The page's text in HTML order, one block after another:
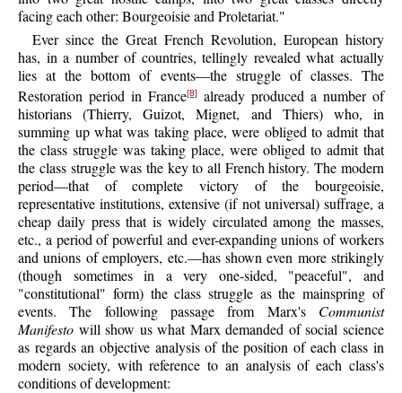
facing each other: Bourgeoisie and Proletariat."
Ever since the Great French Revolution, European history
has, in a number of countries, tellingly revealed what actually
lies at the bottom of events—the struggle of classes. The
Restoration period in France[8]
already produced a number of
historians (Thierry, Guizot, Mignet, and Thiers) who, in
summing up what was taking place, were obliged to admit that
the class struggle was taking place, were obliged to admit that
the class struggle was the key to all French history. The modern
period—that of complete victory of the bourgeoisie,
representative institutions, extensive (if not universal) suffrage, a
cheap daily press that is widely circulated among the masses,
etc., a period of powerful and ever-expanding unions of workers
and unions of employers, etc.—has shown even more strikingly
(though sometimes in a very one-sided, "peaceful", and
"constitutional" form) the class struggle as the mainspring of
events. The following passage from Marx's Communist
Manifesto will show us what Marx demanded of social science
as regards an objective analysis of the position of each class in
modern society, with reference to an analysis of each class's
conditions of development: